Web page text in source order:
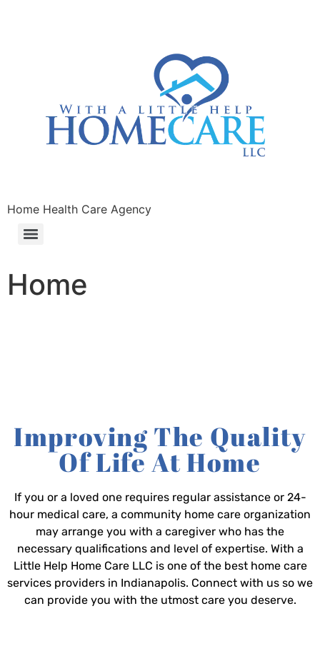
Home Health Care Agency
Home
Improving The Quality
Of Life At Home
If you or a loved one requires regular assistance or 24-
hour medical care, a community home care organization
may arrange you with a caregiver who has the
necessary qualifications and level of expertise. With a
Little Help Home Care LLC is one of the best home care
services providers in Indianapolis. Connect with us so we
can provide you with the utmost care you deserve.